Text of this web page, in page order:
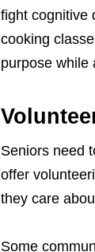
fight cognitive
cooking
purpose while
Seniors need
offer
they care
Some